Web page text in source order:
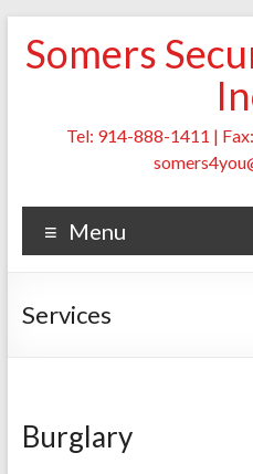
content
Somers
Tel: 914-888-1411 |
Menu
Services
Burglary